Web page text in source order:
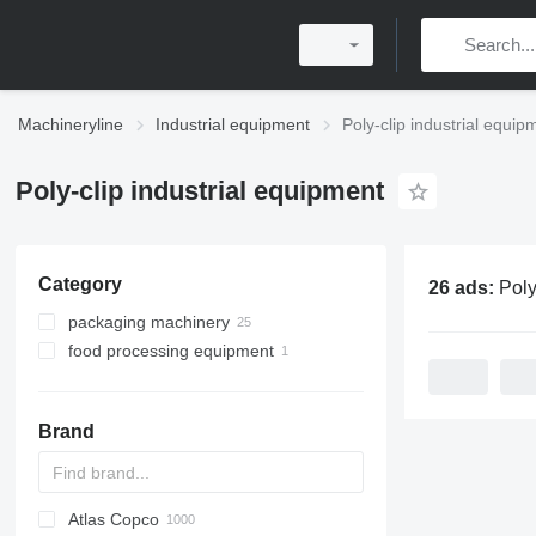
Machineryline Industrial equipment Poly-clip industrial
Poly-clip industrial equipment
Category
packaging machinery
clipping machines
food processing equipment
Brand
PDS
APD
AB
Ensis
VZ
AG3
Atlas Copco
26 ads: Poly-clip